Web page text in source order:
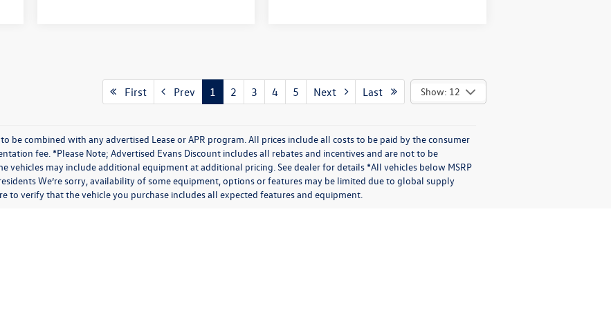
First Prev 1 2 3 4 5 Next Last Show: 12
be combined with any advertised Lease or APR program. All prices include all costs to be paid by the consumer
fee. *Please Note; Advertised Evans Discount includes all rebates and incentives and are not to be
vehicles may include additional equipment at additional pricing. See dealer for details *All vehicles below MSRP
We’re sorry, availability of some equipment, options or features may be limited due to global supply
to verify that the vehicle you purchase includes all expected features and equipment.